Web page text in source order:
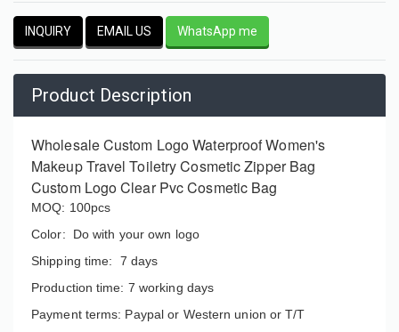
INQUIRY EMAIL US WhatsApp me
Product Description
Wholesale Custom Logo Waterproof Women's
Makeup Travel Toiletry Cosmetic Zipper Bag
Custom Logo Clear Pvc Cosmetic Bag
MOQ: 100pcs
Color: Do with your own logo
Shipping time: 7 days
Production time: 7 working days
Payment terms: Paypal or Western union or T/T